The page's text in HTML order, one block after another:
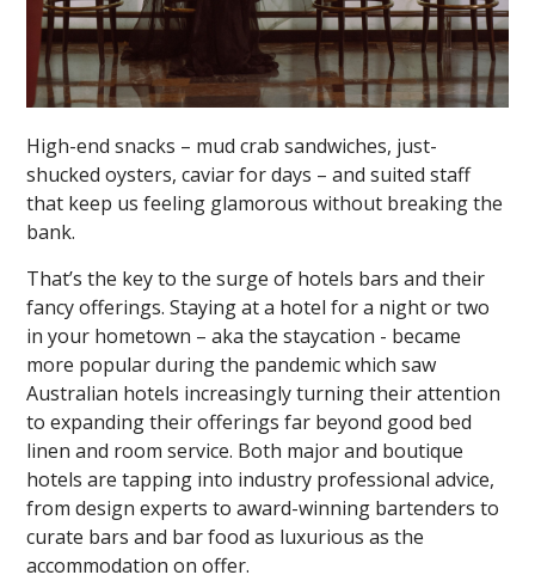
High-end snacks – mud crab sandwiches, just-
shucked oysters, caviar for days – and suited staff
that keep us feeling glamorous without breaking the
bank.
That’s the key to the surge of hotels bars and their
fancy offerings. Staying at a hotel for a night or two
in your hometown – aka the staycation - became
more popular during the pandemic which saw
Australian hotels increasingly turning their attention
to expanding their offerings far beyond good bed
linen and room service. Both major and boutique
hotels are tapping into industry professional advice,
from design experts to award-winning bartenders to
curate bars and bar food as luxurious as the
accommodation on offer.